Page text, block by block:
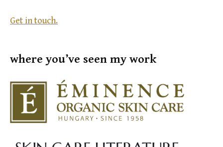
Get in touch.
where you’ve seen my work